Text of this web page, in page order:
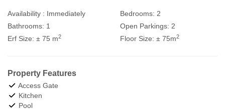
Availability : Immediately Bedrooms: 2
Bathrooms: 1 Open Parkings: 2
Erf Size: ± 75 m2 Floor Size: ± 75m2
Property Features
Access Gate
Kitchen
Pool